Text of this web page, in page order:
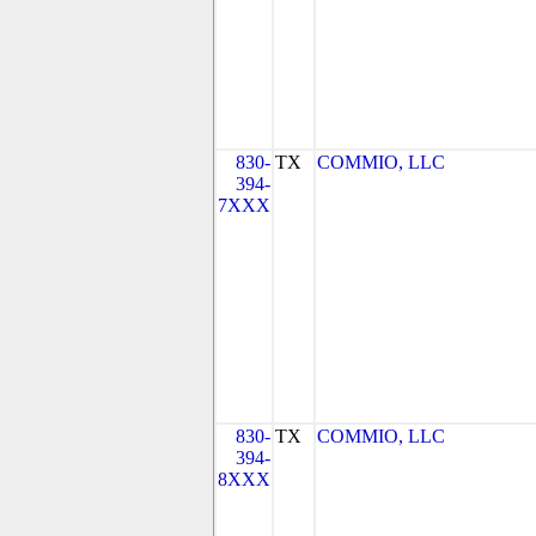
830-
394-
7XXX
TX COMMIO, LLC
830-
394-
8XXX
TX COMMIO, LLC